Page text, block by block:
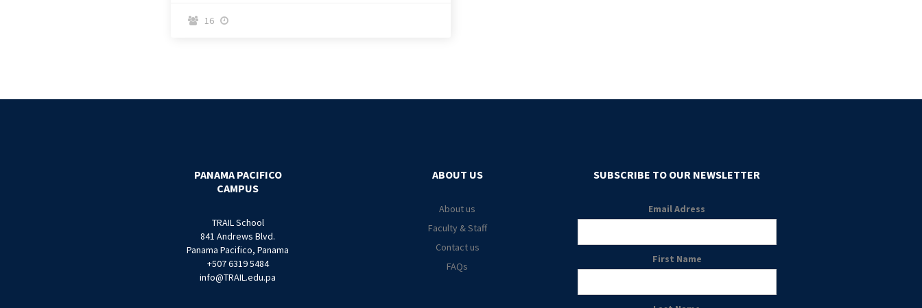
 16 
PANAMA PACIFICO
CAMPUS
TRAIL School
841 Andrews Blvd.
Panama Pacifico, Panama
+507 6319 5484
info@TRAIL.edu.pa
ABOUT US
About us
Faculty & Staff
Contact us
FAQs
SUBSCRIBE TO OUR NEWSLETTER
Email Adress
First Name